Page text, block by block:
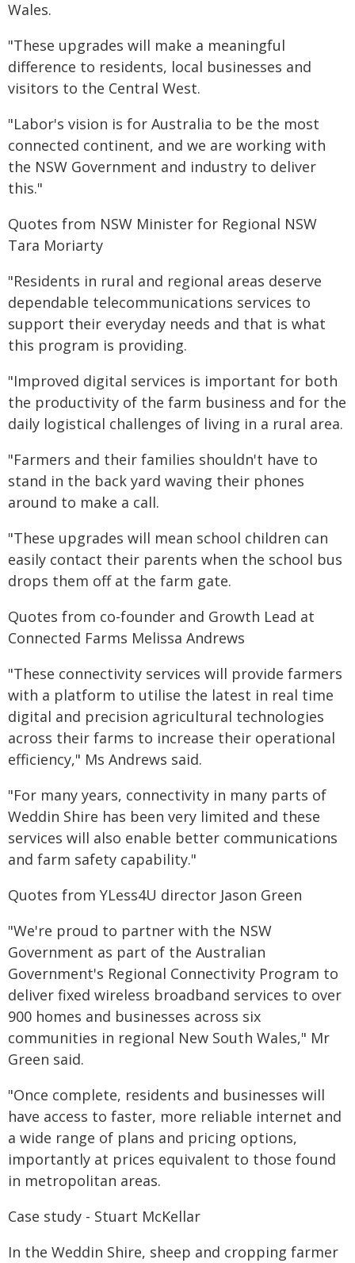
Wales.
"These upgrades will make a meaningful
difference to residents, local businesses and
visitors to the Central West.
"Labor's vision is for Australia to be the most
connected continent, and we are working with
the NSW Government and industry to deliver
this."
Quotes from NSW Minister for Regional NSW
Tara Moriarty
"Residents in rural and regional areas deserve
dependable telecommunications services to
support their everyday needs and that is what
this program is providing.
"Improved digital services is important for both
the productivity of the farm business and for the
daily logistical challenges of living in a rural area.
"Farmers and their families shouldn't have to
stand in the back yard waving their phones
around to make a call.
"These upgrades will mean school children can
easily contact their parents when the school bus
drops them off at the farm gate.
Quotes from co-founder and Growth Lead at
Connected Farms Melissa Andrews
"These connectivity services will provide farmers
with a platform to utilise the latest in real time
digital and precision agricultural technologies
across their farms to increase their operational
efficiency," Ms Andrews said.
"For many years, connectivity in many parts of
Weddin Shire has been very limited and these
services will also enable better communications
and farm safety capability."
Quotes from YLess4U director Jason Green
"We're proud to partner with the NSW
Government as part of the Australian
Government's Regional Connectivity Program to
deliver fixed wireless broadband services to over
900 homes and businesses across six
communities in regional New South Wales," Mr
Green said.
"Once complete, residents and businesses will
have access to faster, more reliable internet and
a wide range of plans and pricing options,
importantly at prices equivalent to those found
in metropolitan areas.
Case study - Stuart McKellar
In the Weddin Shire, sheep and cropping farmer